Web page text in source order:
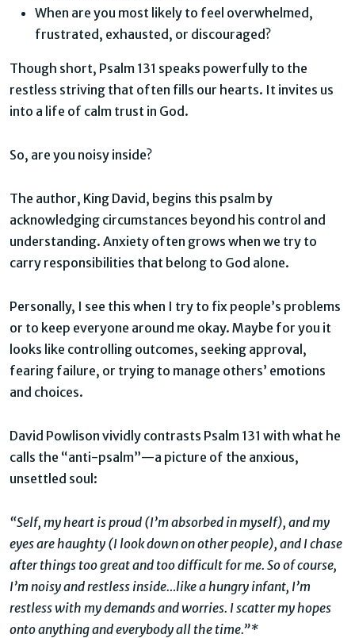
When are you most likely to feel overwhelmed,
frustrated, exhausted, or discouraged?
Though short, Psalm 131 speaks powerfully to the
restless striving that often fills our hearts. It invites us
into a life of calm trust in God.
So, are you noisy inside?
The author, King David, begins this psalm by
acknowledging circumstances beyond his control and
understanding. Anxiety often grows when we try to
carry responsibilities that belong to God alone.
Personally, I see this when I try to fix people’s problems
or to keep everyone around me okay. Maybe for you it
looks like controlling outcomes, seeking approval,
fearing failure, or trying to manage others’ emotions
and choices.
David Powlison vividly contrasts Psalm 131 with what he
calls the “anti-psalm”—a picture of the anxious,
unsettled soul:
“Self, my heart is proud (I’m absorbed in myself), and my
eyes are haughty (I look down on other people), and I chase
after things too great and too difficult for me. So of course,
I’m noisy and restless inside…like a hungry infant, I’m
restless with my demands and worries. I scatter my hopes
onto anything and everybody all the time.”*